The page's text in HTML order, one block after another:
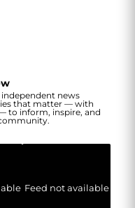
news
that matter — with
to inform, inspire, and
Feed not available